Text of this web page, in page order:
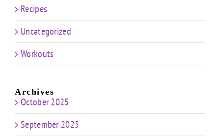
Recipes
Uncategorized
Workouts
Archives
October 2025
September 2025